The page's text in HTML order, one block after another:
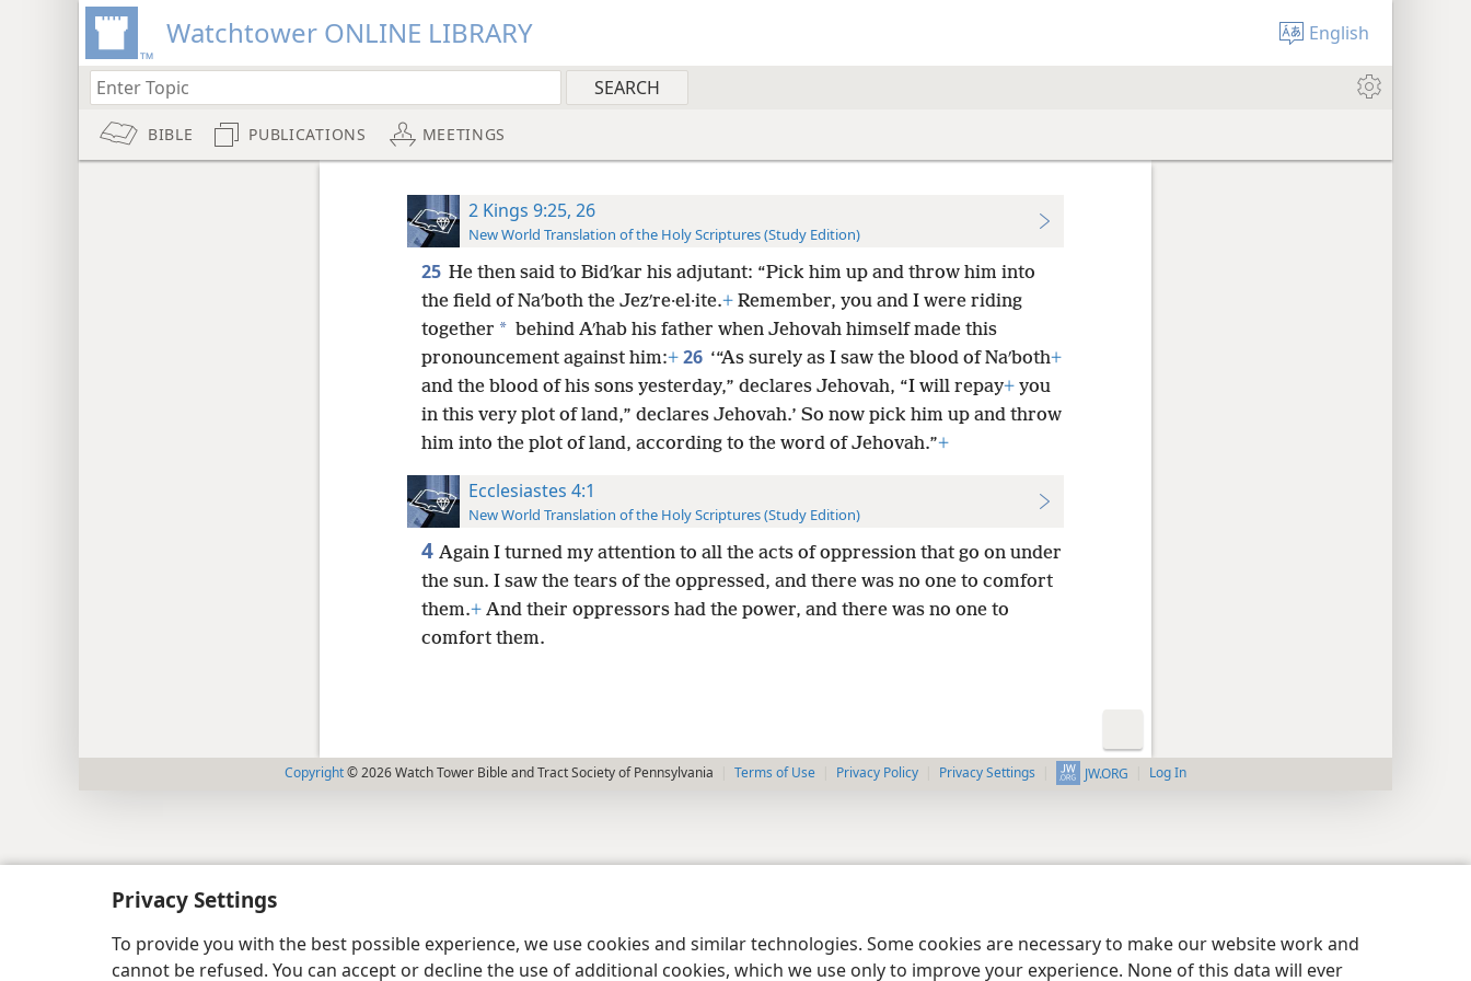
Privacy Settings
To provide you with the best possible experience, we use cookies and similar technologies. Some cookies are necessary to make our website work and
cannot be refused. You can accept or decline the use of additional cookies, which we use only to improve your experience. None of this data will ever
Watchtower ONLINE LIBRARY English
BIBLE PUBLICATIONS MEETINGS
2 Kings 9:25, 26
New World Translation of the Holy Scriptures (Study Edition)
25 He then said to Bidʹkar his adjutant: “Pick him up and throw him into
the field of Naʹboth the Jezʹre·el·ite.+Remember, you and I were riding
together * behind Aʹhab his father when Jehovah himself made this
pronouncement against him:+ 26 ‘“As surely as I saw the blood of Naʹboth+
and the blood of his sons yesterday,” declares Jehovah, “I will repay+you
in this very plot of land,” declares Jehovah.’ So now pick him up and throw
him into the plot of land, according to the word of Jehovah.”+
Ecclesiastes 4:1
New World Translation of the Holy Scriptures (Study Edition)
4 Again I turned my attention to all the acts of oppression that go on under
the sun. I saw the tears of the oppressed, and there was no one to comfort
them.+And their oppressors had the power, and there was no one to
comfort them.
Copyright© 2026 Watch Tower Bible and Tract Society of Pennsylvania Terms of Use Privacy Policy Privacy Settings JW.ORG Log In